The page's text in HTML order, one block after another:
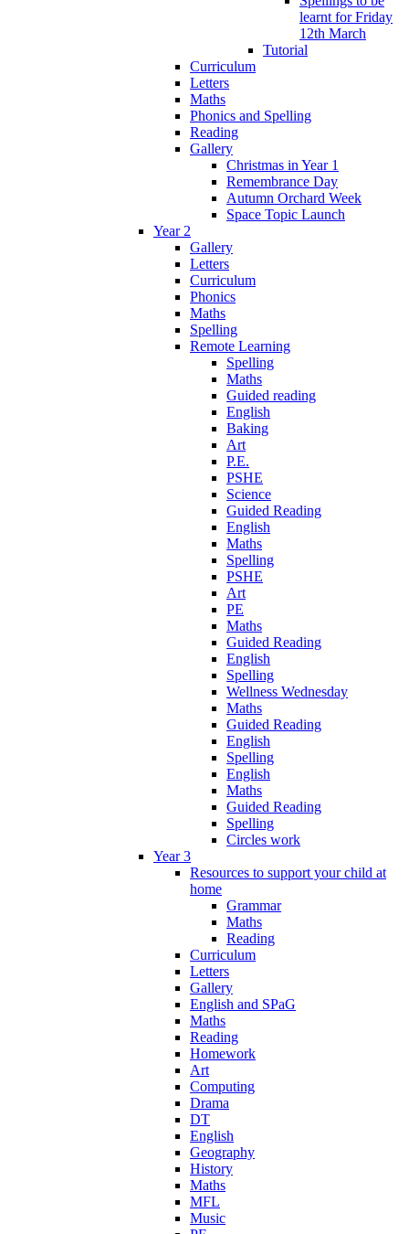
learnt for Friday
12th March
Tutorial
Curriculum
Letters
Maths
Phonics and Spelling
Reading
Gallery
Christmas in Year 1
Remembrance Day
Autumn Orchard Week
Space Topic Launch
Year 2
Gallery
Letters
Curriculum
Phonics
Maths
Spelling
Remote Learning
Spelling
Maths
Guided reading
English
Baking
Art
P.E.
PSHE
Science
Guided Reading
English
Maths
Spelling
PSHE
Art
PE
Maths
Guided Reading
English
Spelling
Wellness Wednesday
Maths
Guided Reading
English
Spelling
English
Maths
Guided Reading
Spelling
Circles work
Year 3
Resources to support your child at
home
Grammar
Maths
Reading
Curriculum
Letters
Gallery
English and SPaG
Maths
Reading
Homework
Art
Computing
Drama
DT
English
Geography
History
Maths
MFL
Music